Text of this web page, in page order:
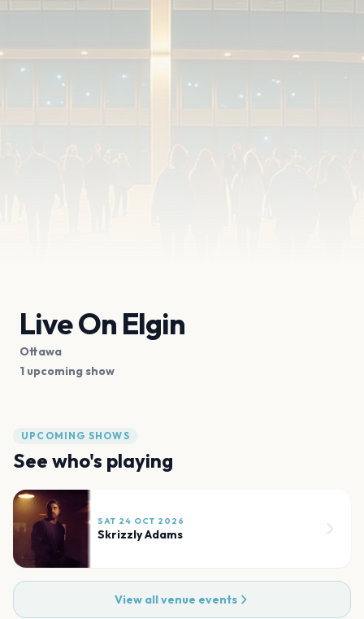
Live On Elgin
Ottawa
1 upcoming show
UPCOMING SHOWS
See who's playing
SAT 24 OCT 2026
Skrizzly Adams
View all venue events